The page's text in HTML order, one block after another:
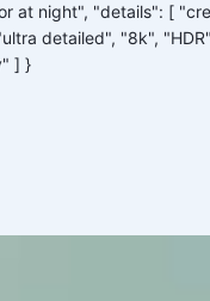
at night", "details": [
detailed", "8k",
] }